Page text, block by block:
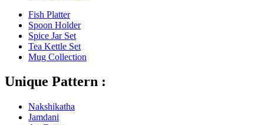
Fish Platter
Spoon Holder
Spice Jar Set
Tea Kettle Set
Mug Collection
Unique Pattern :
Nakshikatha
Jamdani